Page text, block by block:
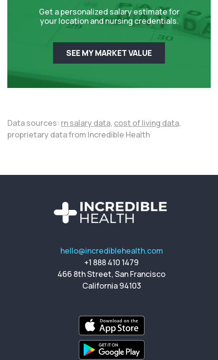
Get a personalized salary estimate for
your location and nursing credentials.
SEE MY MARKET VALUE
Data sources: rn salary data, cost of living data,
proprietary data from Incredible Health
hello@incrediblehealth.com
+1 888 410 1479
466 8th Street, San Francisco
California 94103